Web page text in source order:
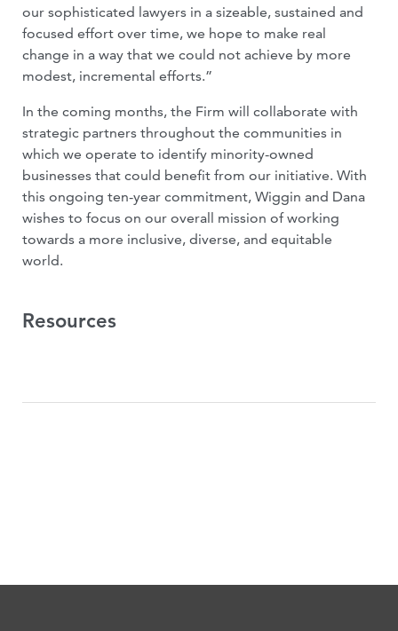
our sophisticated lawyers in a sizeable, sustained and
focused effort over time, we hope to make real
change in a way that we could not achieve by more
modest, incremental efforts.”
In the coming months, the Firm will collaborate with
strategic partners throughout the communities in
which we operate to identify minority-owned
businesses that could benefit from our initiative. With
this ongoing ten-year commitment, Wiggin and Dana
wishes to focus on our overall mission of working
towards a more inclusive, diverse, and equitable
world.
Resources